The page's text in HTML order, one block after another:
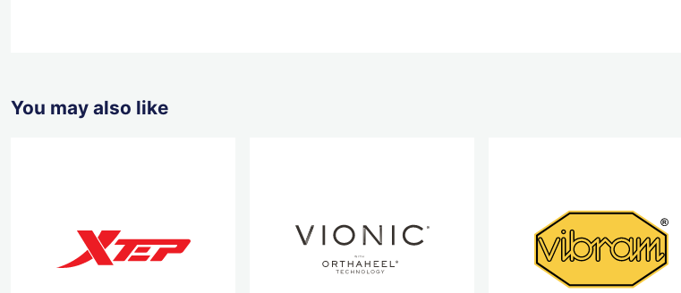
You may also like